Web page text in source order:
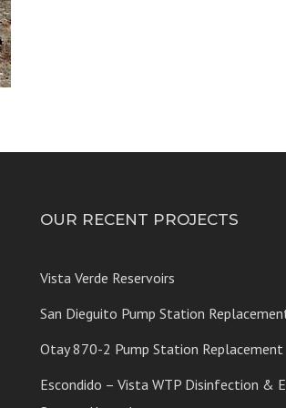
OUR RECENT PROJECTS
Vista Verde Reservoirs
San Dieguito Pump Station
Otay 870-2 Pump Station Replacement
Escondido – Vista WTP Disinfection &